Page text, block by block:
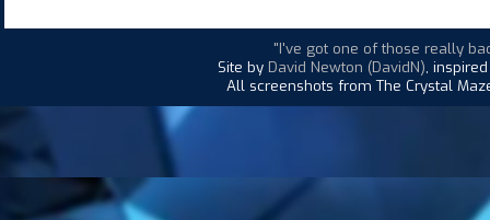
"I've got one of those really
Site by David Newton (DavidN),
All screenshots from The Crystal